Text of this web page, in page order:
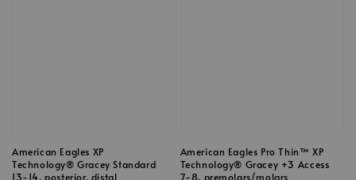
American Eagles XP
Technology® Gracey Standard
13-14, posterior, distal
American Eagles Pro Thin™ XP
Technology® Gracey +3 Access
7-8, premolars/molars